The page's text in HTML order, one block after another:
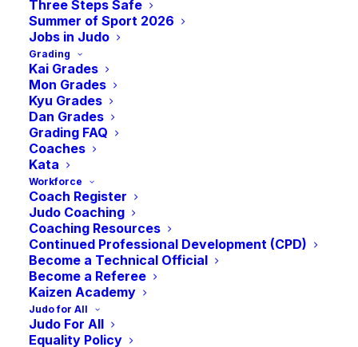
Three Steps Safe
Summer of Sport 2026
Jobs in Judo
Grading
Kai Grades
Mon Grades
Kyu Grades
Dan Grades
Grading FAQ
Coaches
Kata
Workforce
Coach Register
Judo Coaching
Coaching Resources
Continued Professional Development (CPD)
Become a Technical Official
Become a Referee
Kaizen Academy
Judo for All
Judo For All
Equality Policy
A Brief update from the Chair of some key
events and recent news from July.
Hi Judo Community,
Hope you’re all enjoying the summer and
getting the opportunity to enjoy a well-
earned break! Just a short update from me